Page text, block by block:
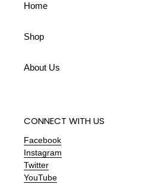
Home
Shop
About Us
CONNECT WITH US
Facebook
Instagram
Twitter
YouTube